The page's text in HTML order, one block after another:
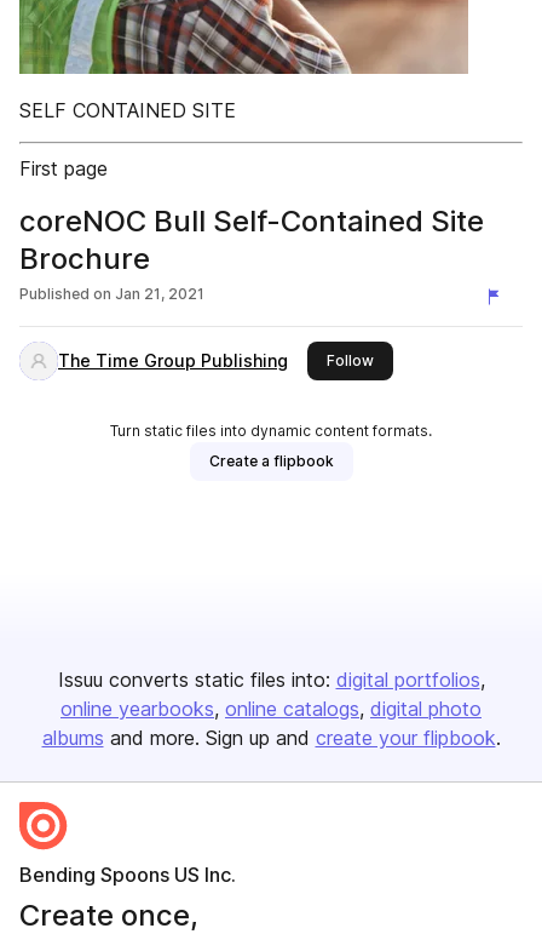
SELF CONTAINED SITE
First page
coreNOC Bull Self-Contained Site
Brochure
Published on Jan 21, 2021
The Time Group Publishing Followthis publisher
Turn static files into dynamic content formats.
Create a flipbook
Issuu converts static files into: digital portfolios
online yearbooks online catalogs digital photo
albums and more. Sign up and create your flipbook.
Bending Spoons US Inc.
Create once,